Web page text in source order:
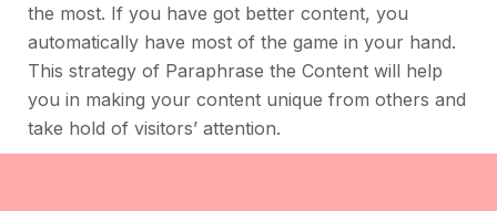
the most. If you have got better content, you
automatically have most of the game in your hand.
This strategy of Paraphrase the Content will help
you in making your content unique from others and
take hold of visitors’ attention.